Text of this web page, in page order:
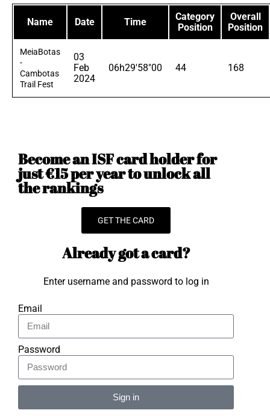
Name Date Time
Category
Position
Overall
Position
MeiaBotas
-
Cambotas
Trail Fest
03
Feb
2024
06h29'58"00 44 168
Become an ISF card holder for
just €15 per year to unlock all
the rankings
GET THE CARD
Already got a card?
Enter username and password to log in
Email
Password
Sign in